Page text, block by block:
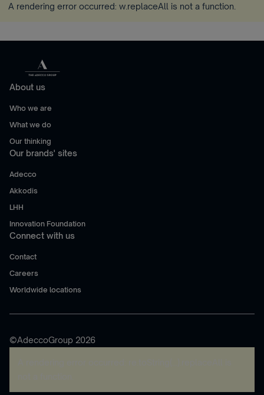
A rendering error occurred: w.replaceAll is not a function
About us
Who we are
What we do
Our thinking
Our brands' sites
Adecco
Akkodis
LHH
Innovation Foundation
Connect with us
Contact
Careers
Worldwide locations
©AdeccoGroup 2026